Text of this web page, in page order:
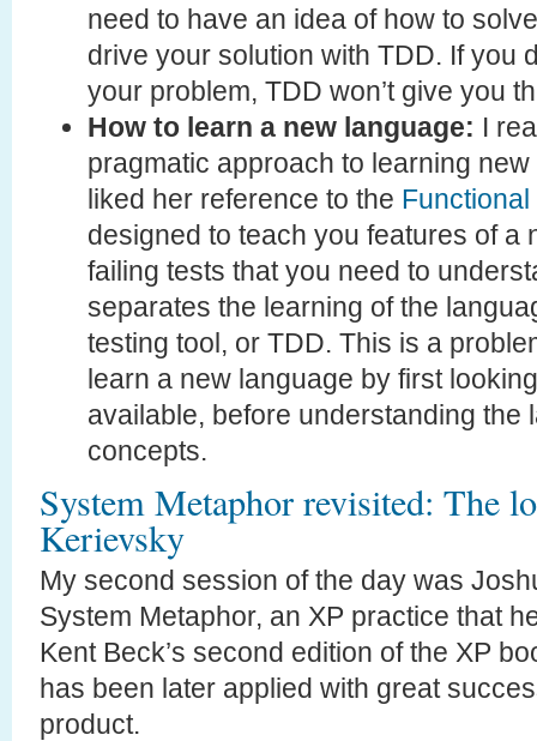
need to have an idea of how to
drive your solution with TDD. If you
your problem, TDD won’t give you
How to learn a new language: I
pragmatic approach to learning
liked her reference to the
designed to teach you features of a
failing tests that you need to
separates the learning of the
testing tool, or TDD. This is a
learn a new language by first
available, before understanding the
concepts.
System Metaphor revisited: The
Kerievsky
My second session of the day was
System Metaphor, an XP practice that
Kent Beck’s second edition of the XP
has been later applied with great
product.